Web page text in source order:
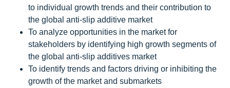
to individual growth trends and their contribution to
the global anti-slip additive market
To analyze opportunities in the market for
stakeholders by identifying high growth segments of
the global anti-slip additives market
To identify trends and factors driving or inhibiting the
growth of the market and submarkets